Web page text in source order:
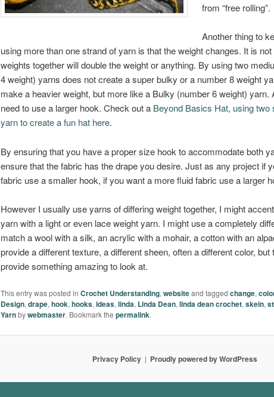
from “free rolling”.
Another thing to
using more than one strand of yarn is that the weight changes. It is
weights together will double the weight or anything. By using two
4 weight) yarns does not create a super bulky or a number 8 weight
make a heavier weight, but more like a Bulky (number 6 weight) yarn.
need to use a larger hook. Check out a Beyond Basics Hat, using two
yarn to create a fun hat here.
By ensuring that you have a proper size hook to accommodate both
ensure that the fabric has the drape you desire. Just as any project if
fabric use a smaller hook, if you want a more fluid fabric use a larger
However I usually use yarns of differing weight together, I might
yarn with a light or even lace weight yarn. I might use a completely
match a wool with a silk, an acrylic with a mohair, a cotton with an
provide a different texture, a different sheen, often a different color, but
provide something amazing to look at.
This entry was posted in Crochet Understanding, websiteand tagged change,
Design, drape, hook, hooks, ideas, linda, Linda Dean, linda dean crochet, skein,
Yarnbywebmaster. Bookmark the permalink.
Privacy Policy Proudly powered by WordPress